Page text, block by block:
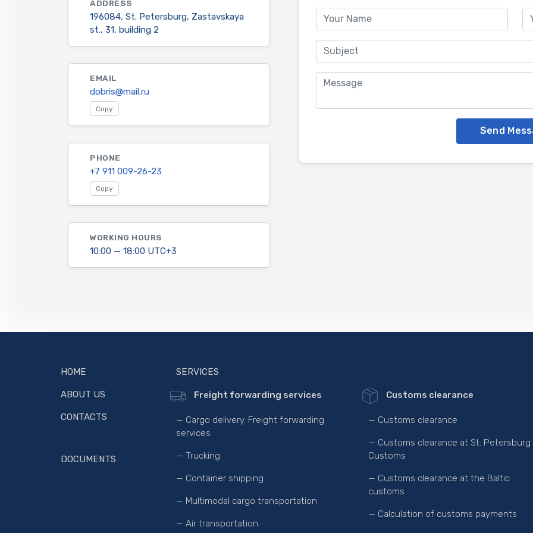
ADDRESS
196084, St. Petersburg, Zastavskaya
st., 31, building 2
EMAIL
dobris@mail.ru
Copy
PHONE
+7 911 009-26-23
Copy
WORKING HOURS
10:00 — 18:00 UTC+3
Send
HOME
ABOUT US
CONTACTS
DOCUMENTS
SERVICES
Freight forwarding services
— Cargo delivery. Freight forwarding
services
— Trucking
— Container shipping
— Multimodal cargo transportation
— Air transportation
Customs clearance
— Customs clearance
— Customs clearance at St. Petersburg
Customs
— Customs clearance at the Baltic
customs
— Calculation of customs payments